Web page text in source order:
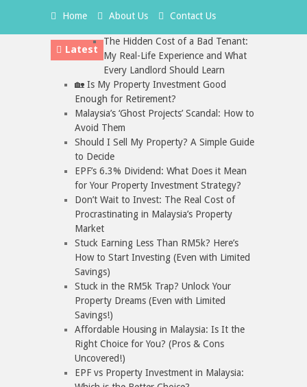
Home About Us Contact Us
Latest
The Hidden Cost of a Bad Tenant:
My Real-Life Experience and What
Every Landlord Should Learn
🏡 Is My Property Investment Good
Enough for Retirement?
Malaysia’s ‘Ghost Projects’ Scandal: How to
Avoid Them
Should I Sell My Property? A Simple Guide
to Decide
EPF’s 6.3% Dividend: What Does it Mean
for Your Property Investment Strategy?
Don’t Wait to Invest: The Real Cost of
Procrastinating in Malaysia’s Property
Market
Stuck Earning Less Than RM5k? Here’s
How to Start Investing (Even with Limited
Savings)
Stuck in the RM5k Trap? Unlock Your
Property Dreams (Even with Limited
Savings!)
Affordable Housing in Malaysia: Is It the
Right Choice for You? (Pros & Cons
Uncovered!)
EPF vs Property Investment in Malaysia: